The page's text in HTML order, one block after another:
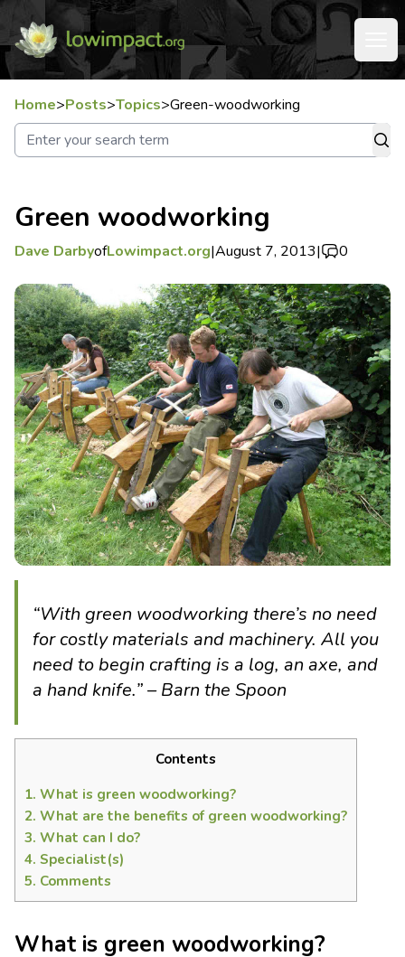
Home>Posts>Topics>Green-woodworking
Green woodworking
Dave DarbyofLowimpact.org|August 7, 2013| 0
“With green woodworking there’s no need
for costly materials and machinery. All you
need to begin crafting is a log, an axe, and
a hand knife.” – Barn the Spoon
Contents
1. What is green woodworking?
2. What are the benefits of green woodworking?
3. What can I do?
4. Specialist(s)
5. Comments
What is green woodworking?